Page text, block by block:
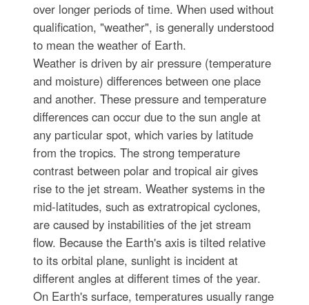
over longer periods of time. When used without
qualification, "weather", is generally understood
to mean the weather of Earth.
Weather is driven by air pressure (temperature
and moisture) differences between one place
and another. These pressure and temperature
differences can occur due to the sun angle at
any particular spot, which varies by latitude
from the tropics. The strong temperature
contrast between polar and tropical air gives
rise to the jet stream. Weather systems in the
mid-latitudes, such as extratropical cyclones,
are caused by instabilities of the jet stream
flow. Because the Earth's axis is tilted relative
to its orbital plane, sunlight is incident at
different angles at different times of the year.
On Earth's surface, temperatures usually range